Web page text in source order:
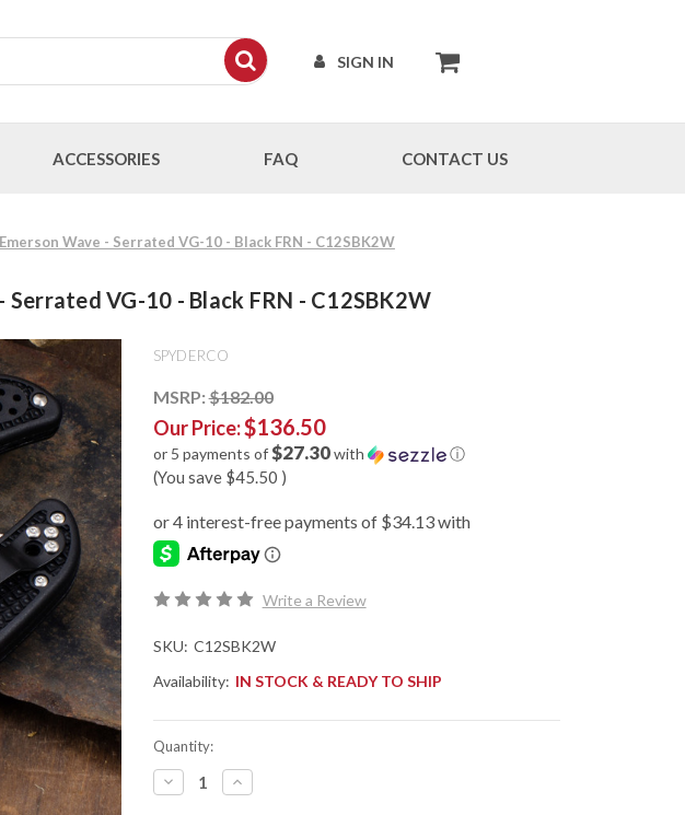
SIGN IN
ACCESSORIES FAQ CONTACT US
Wave - Serrated VG-10 - Black FRN - C12SBK2W
VG-10 - Black FRN - C12SBK2W
SPYDERCO
MSRP:$182.00
Our Price:$136.50
or 5 payments of$27.30with ⓘ
(You save $45.50 )
Write a Review
SKU: C12SBK2W
Availability: IN STOCK & READY TO SHIP
Quantity:
DECREASE
QUANTITY
INCREASE
QUANTITY